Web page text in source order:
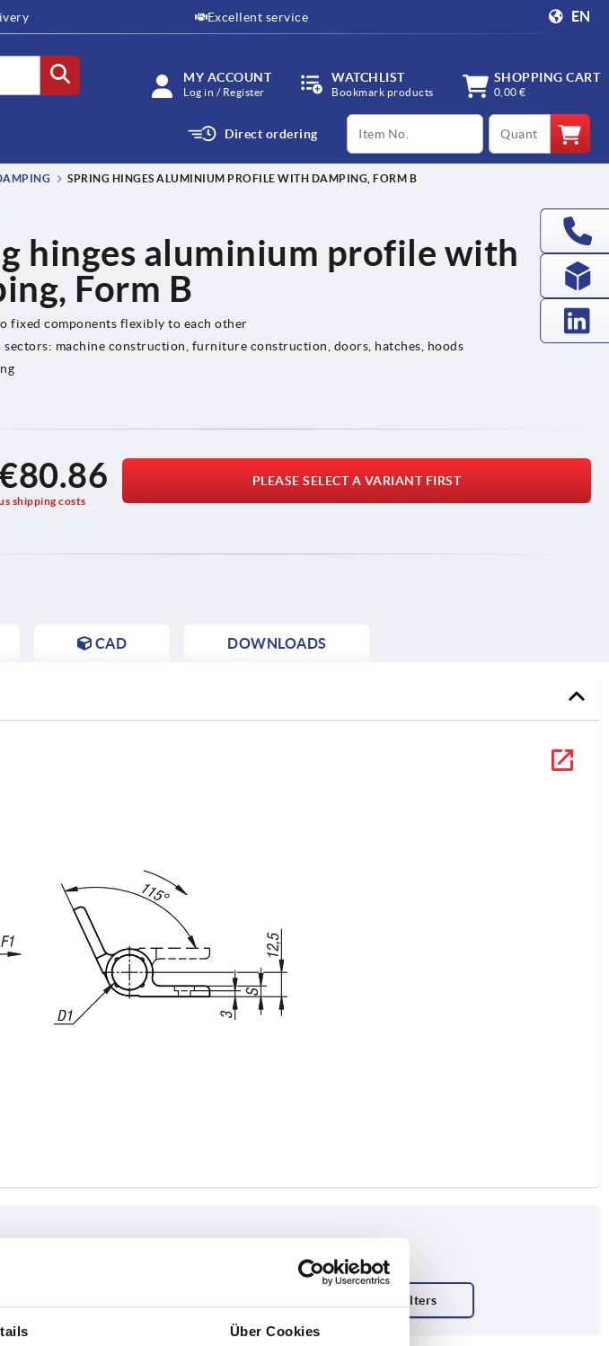
Über Cookies
Excellent service EN
MY ACCOUNT
Log in / Register
WATCHLIST
Bookmark products
SHOPPING CART
0,00 €
Direct ordering
productCode qty
SPRING HINGES ALUMINIUM PROFILE WITH DAMPING, FORM B
hinges aluminium profile with
Form B
fixed components flexibly to each other
machine construction, furniture construction, doors, hatches, hoods
shipping costs
PLEASE SELECT A VARIANT FIRST
CAD DOWNLOADS
use